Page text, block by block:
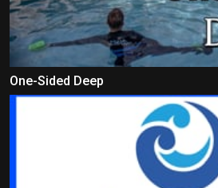
One-Sided Deep